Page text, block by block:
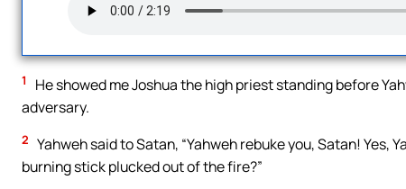
1
He showed me Joshua the high priest standing before
adversary.
2 Yahweh said to Satan, “Yahweh rebuke you, Satan! Yes,
burning stick plucked out of the fire?”